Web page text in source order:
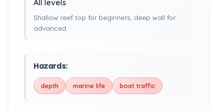
All levels
Shallow reef top for beginners, deep wall for
advanced.
Hazards:
depth marine life boat traffic